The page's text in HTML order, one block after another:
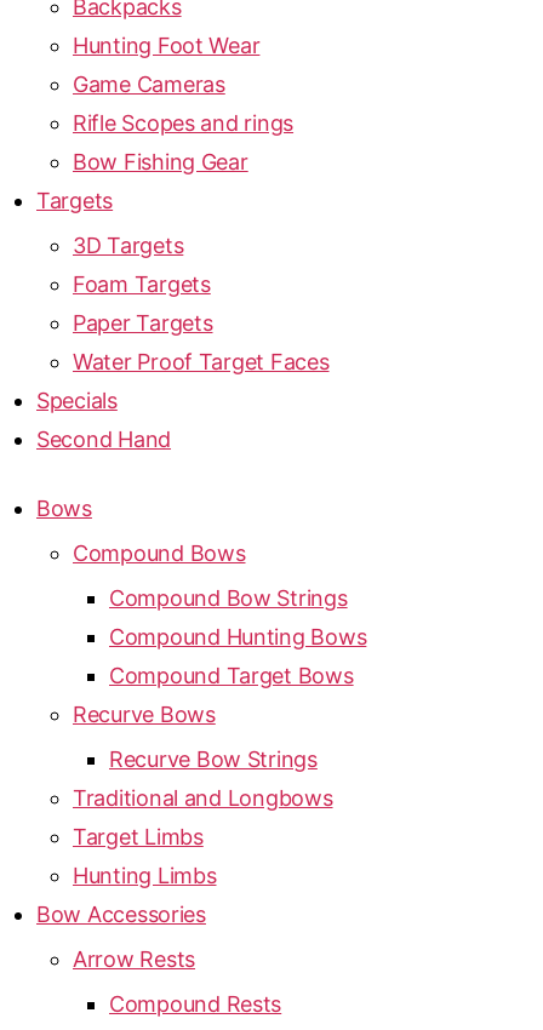
Backpacks
Hunting Foot Wear
Game Cameras
Rifle Scopes and rings
Bow Fishing Gear
Targets
3D Targets
Foam Targets
Paper Targets
Water Proof Target Faces
Specials
Second Hand
Bows
Compound Bows
Compound Bow Strings
Compound Hunting Bows
Compound Target Bows
Recurve Bows
Recurve Bow Strings
Traditional and Longbows
Target Limbs
Hunting Limbs
Bow Accessories
Arrow Rests
Compound Rests